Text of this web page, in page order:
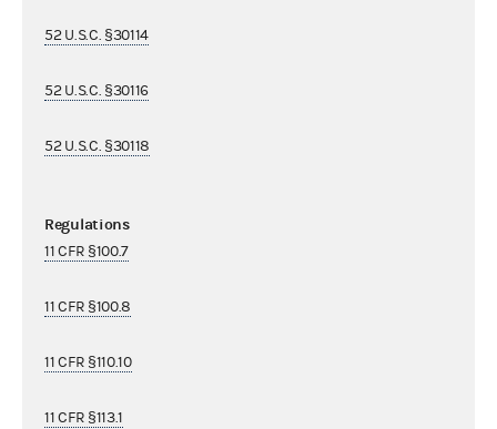
52 U.S.C. §30114
52 U.S.C. §30116
52 U.S.C. §30118
Regulations
11 CFR §100.7
11 CFR §100.8
11 CFR §110.10
11 CFR §113.1